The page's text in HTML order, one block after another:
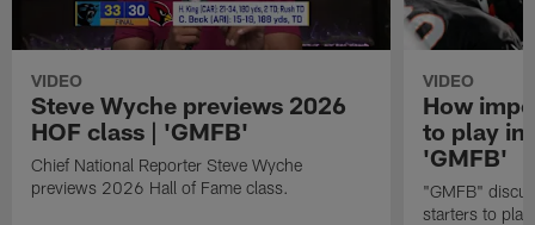
VIDEO
Steve Wyche previews 2026
HOF class | 'GMFB'
Chief National Reporter Steve Wyche
previews 2026 Hall of Fame class.
VIDEO
How
to play in
'GMFB'
"GMFB"
starters to